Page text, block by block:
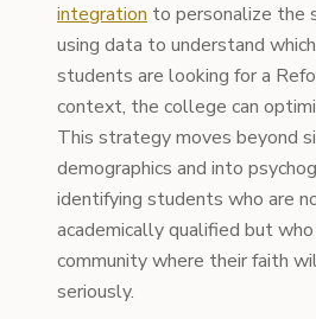
integration to personalize the
using data to understand
students are looking for a
context, the college can
This strategy moves beyond
demographics and into
identifying students who are
academically qualified but
community where their faith
seriously.